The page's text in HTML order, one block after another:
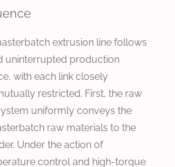
extrusion line follows
uninterrupted production
with each link closely
restricted. First, the raw
uniformly conveys the
raw materials to the
Under the action of
control and high-torque